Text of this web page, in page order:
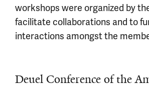
workshops were organized by
facilitate collaborations and to
interactions amongst the
Deuel Conference of the